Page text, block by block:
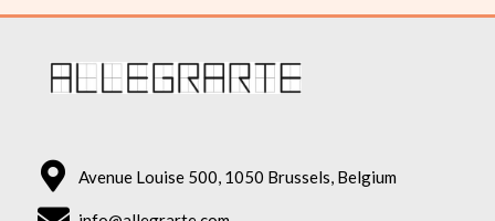
Avenue Louise 500, 1050 Brussels, Belgium